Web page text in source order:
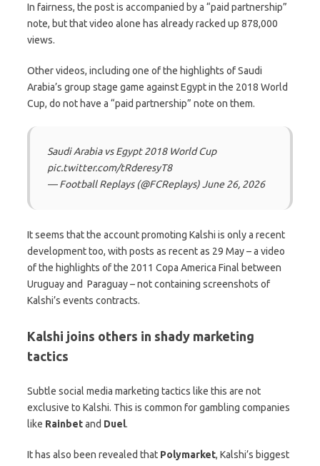
In fairness, the post is accompanied by a “paid partnership”
note, but that video alone has already racked up 878,000
views.
Other videos, including one of the highlights of Saudi
Arabia’s group stage game against Egypt in the 2018 World
Cup, do not have a “paid partnership” note on them.
Saudi Arabia vs Egypt 2018 World Cup
pic.twitter.com/tRderesyT8
— Football Replays (@FCReplays) June 26, 2026
It seems that the account promoting Kalshi is only a recent
development too, with posts as recent as 29 May – a video
of the highlights of the 2011 Copa America Final between
Uruguay and Paraguay – not containing screenshots of
Kalshi’s events contracts.
Kalshi joins others in shady marketing
tactics
Subtle social media marketing tactics like this are not
exclusive to Kalshi. This is common for gambling companies
like Rainbetand Duel.
It has also been revealed that Polymarket, Kalshi’s biggest